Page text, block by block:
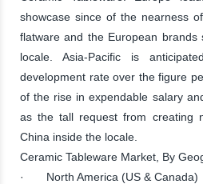
showcase since of the nearness
flatware and the European
locale. Asia-Pacific is
development rate over the figure
of the rise in expendable salary
as the tall request from creating
China inside the locale.
Ceramic Tableware Market, By
· North America (US & Canada)